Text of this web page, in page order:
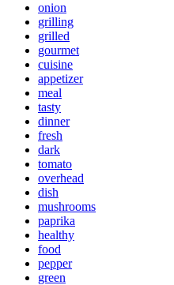
onion
grilling
grilled
gourmet
cuisine
appetizer
meal
tasty
dinner
fresh
dark
tomato
overhead
dish
mushrooms
paprika
healthy
food
pepper
green